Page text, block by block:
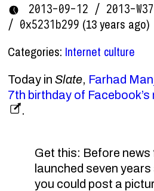
2013-09-12 / 2013-
/ 0x5231b299 (13 years ago)
Categories: Internet culture
Today inSlate, Farhad
7th birthday of
.
Get this: Before news
launched seven
you could post a